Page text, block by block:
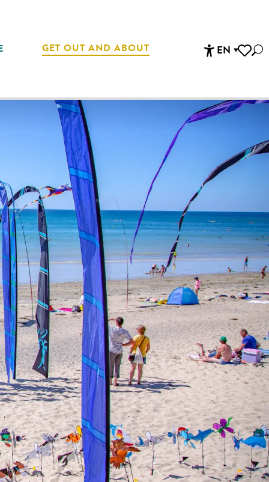
EN
GET OUT AND ABOUT